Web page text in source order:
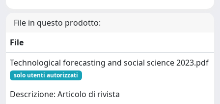
File in questo prodotto:
File
Technological forecasting and social science 2023.pdf
solo utenti autorizzati
Descrizione: Articolo di rivista